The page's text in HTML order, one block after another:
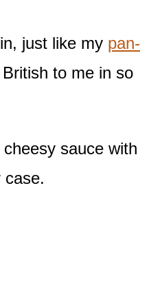
just like my pan-
to me in so
sauce with
case.